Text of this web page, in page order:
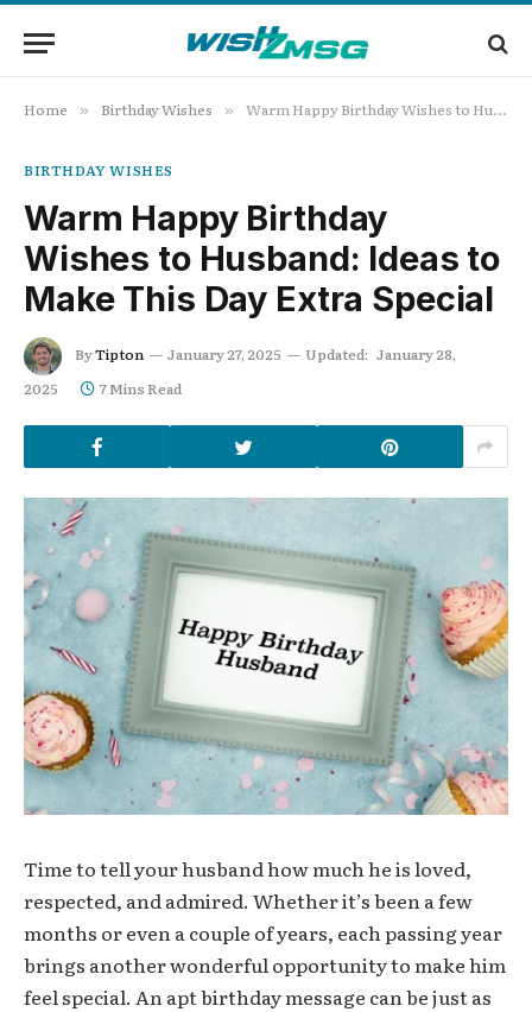
Home » Birthday Wishes » Warm Happy Birthday Wishes to Husband: Ideas to Make This Day Extra Special
BIRTHDAY WISHES
Warm Happy Birthday
Wishes to Husband: Ideas to
Make This Day Extra Special
ByTipton January 27, 2025 Updated: January 28,
2025
7 Mins Read
Time to tell your husband how much he is loved,
respected, and admired. Whether it’s been a few
months or even a couple of years, each passing year
brings another wonderful opportunity to make him
feel special. An apt birthday message can be just as